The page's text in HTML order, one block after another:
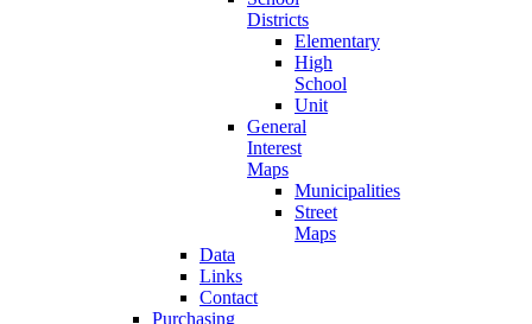
Districts
Elementary
High
School
Unit
General
Interest
Maps
Municipalities
Street
Maps
Data
Links
Contact
Purchasing